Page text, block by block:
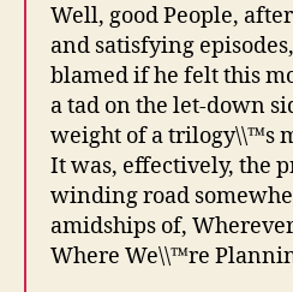
Well, good People,
and satisfying
blamed if he felt this
a tad on the let-down
weight of a trilogy\\™s
It was, effectively, the
winding road
amidships of,
Where We\\™re